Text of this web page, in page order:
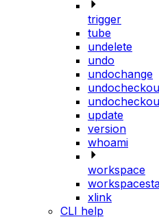
trigger
tube
undelete
undo
undochange
update
version
whoami
workspace
xlink
CLI help